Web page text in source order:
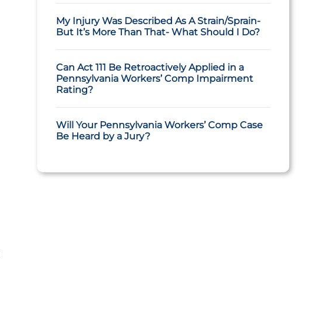
My Injury Was Described As A Strain/Sprain-
But It’s More Than That- What Should I Do?
Can Act 111 Be Retroactively Applied in a
Pennsylvania Workers’ Comp Impairment
Rating?
Will Your Pennsylvania Workers’ Comp Case
Be Heard by a Jury?